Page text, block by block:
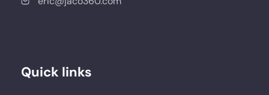
Quick links